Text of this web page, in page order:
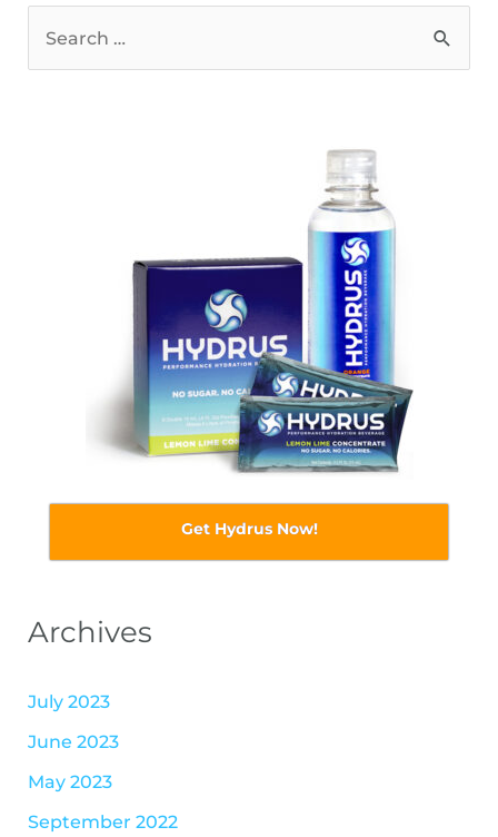
Get Hydrus Now!
Archives
July 2023
June 2023
May 2023
September 2022